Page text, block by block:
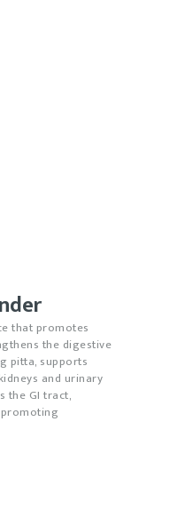
that promotes
the digestive
pitta, supports
and urinary
the GI tract,